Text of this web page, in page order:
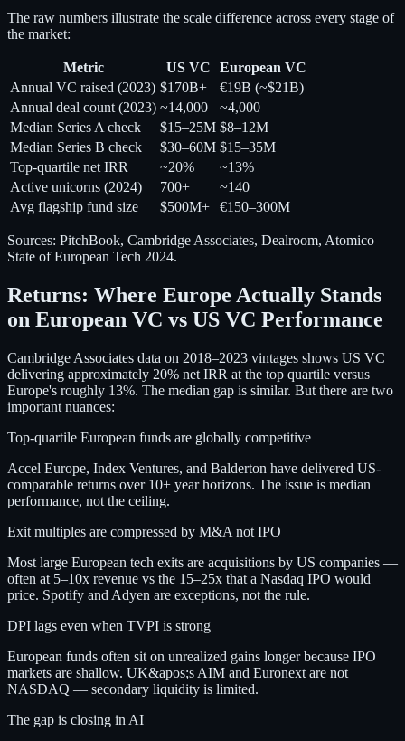
The raw numbers illustrate the scale difference across every stage of
the market:
Metric US VC
European VC
Annual VC raised (2023) $170B+
€19B (~$21B)
Annual deal count (2023) ~14,000
~4,000
Median Series A check
$15–25M $8–12M
Median Series B check
$30–60M $15–35M
Top-quartile net IRR
~20%
~13%
Active unicorns (2024)
700+
~140
Avg flagship fund size
$500M+ €150–300M
Sources: PitchBook, Cambridge Associates, Dealroom, Atomico
State of European Tech 2024.
Returns: Where Europe Actually Stands
on European VC vs US VC Performance
Cambridge Associates data on 2018–2023 vintages shows US VC
delivering approximately 20% net IRR at the top quartile versus
Europe's roughly 13%. The median gap is similar. But there are two
important nuances:
Top-quartile European funds are globally competitive
Accel Europe, Index Ventures, and Balderton have delivered US-
comparable returns over 10+ year horizons. The issue is median
performance, not the ceiling.
Exit multiples are compressed by M&A not IPO
Most large European tech exits are acquisitions by US companies —
often at 5–10x revenue vs the 15–25x that a Nasdaq IPO would
price. Spotify and Adyen are exceptions, not the rule.
DPI lags even when TVPI is strong
European funds often sit on unrealized gains longer because IPO
markets are shallow. UK&apos;s AIM and Euronext are not
NASDAQ — secondary liquidity is limited.
The gap is closing in AI